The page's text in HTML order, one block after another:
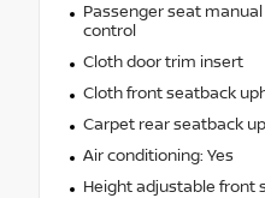
Passenger seat
control
Cloth door trim insert
Cloth front seatback
Carpet rear seatback
Air conditioning: Yes
Height adjustable front